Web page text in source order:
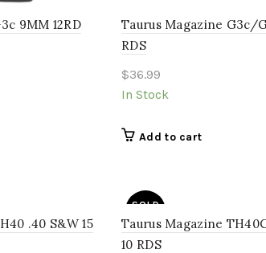
9MM 12RD
Taurus Magazine G3c/
RDS
$36.99
In Stock
Add to cart
.40 S&W 15
SOLD
Taurus Magazine
10 RDS